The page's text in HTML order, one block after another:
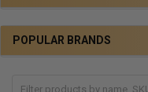
POPULAR BRANDS